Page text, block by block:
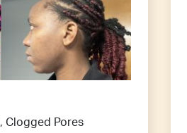
Clogged Pores